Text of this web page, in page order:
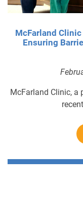
McFarland
Ensuring
McFarland Clinic, a